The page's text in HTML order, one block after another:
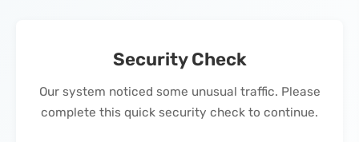
Security Check
Our system noticed some unusual traffic. Please
complete this quick security check to continue.